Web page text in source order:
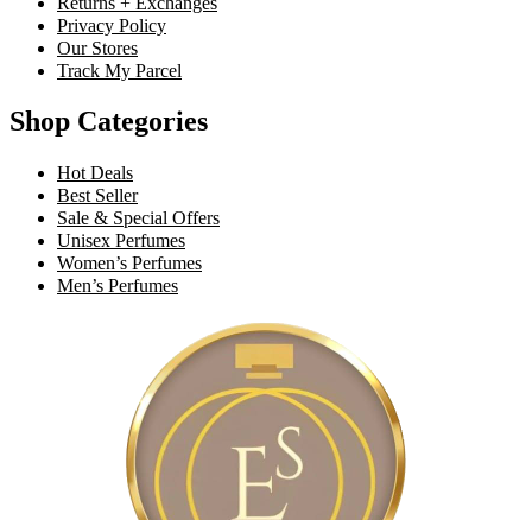
Privacy Policy
Our Stores
Track My Parcel
Shop Categories
Hot Deals
Best Seller
Sale & Special Offers
Unisex Perfumes
Women’s Perfumes
Men’s Perfumes